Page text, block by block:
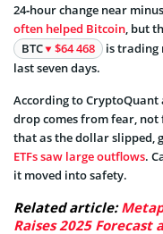
24‑hour change near
often helped Bitcoin, but
BTC
$64 468
is trading
last seven days.
According to CryptoQuant
drop comes from fear,
that as the dollar slipped,
ETFs saw large outflows.
it moved into safety.
Related article:
Raises 2025 Forecast